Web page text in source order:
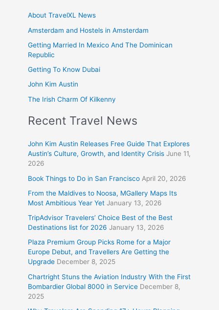
About TravelXL News
Amsterdam and Hostels in Amsterdam
Getting Married In Mexico And The Dominican
Republic
Getting To Know Dubai
John Kim Austin
The Irish Charm Of Kilkenny
Recent Travel News
John Kim Austin Releases Free Guide That Explores
Austin’s Culture, Growth, and Identity Crisis June 11,
2026
Book Things to Do in San Francisco April 20, 2026
From the Maldives to Noosa, MGallery Maps Its
Most Ambitious Year Yet January 13, 2026
TripAdvisor Travelers’ Choice Best of the Best
Destinations list for 2026 January 13, 2026
Plaza Premium Group Picks Rome for a Major
Europe Debut, and Travellers Are Getting the
Upgrade December 8, 2025
Chartright Stuns the Aviation Industry With the First
Bombardier Global 8000 in Service December 8,
2025